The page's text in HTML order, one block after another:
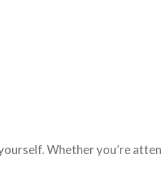
Whether you’re